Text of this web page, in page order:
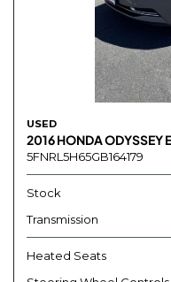
USED
2016 HONDA ODYSSEY
5FNRL5H65GB164179
Stock
Transmission
Heated Seats